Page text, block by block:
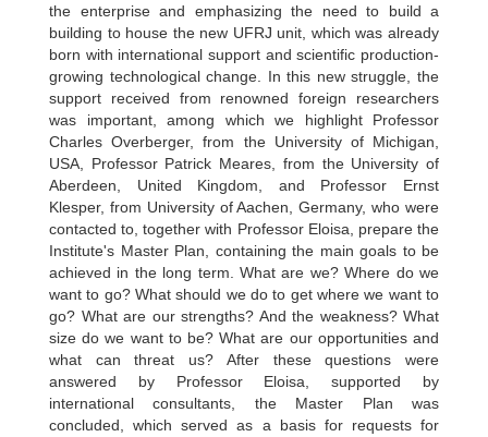
the enterprise and emphasizing the need to build a
building to house the new UFRJ unit, which was already
born with international support and scientific production-
growing technological change. In this new struggle, the
support received from renowned foreign researchers
was important, among which we highlight Professor
Charles Overberger, from the University of Michigan,
USA, Professor Patrick Meares, from the University of
Aberdeen, United Kingdom, and Professor Ernst
Klesper, from University of Aachen, Germany, who were
contacted to, together with Professor Eloisa, prepare the
Institute's Master Plan, containing the main goals to be
achieved in the long term. What are we? Where do we
want to go? What should we do to get where we want to
go? What are our strengths? And the weakness? What
size do we want to be? What are our opportunities and
what can threat us? After these questions were
answered by Professor Eloisa, supported by
international consultants, the Master Plan was
concluded, which served as a basis for requests for